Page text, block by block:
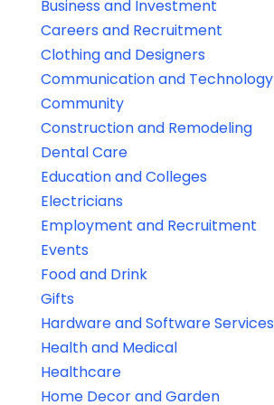
Business and Investment
Careers and Recruitment
Clothing and Designers
Communication and Technology
Community
Construction and Remodeling
Dental Care
Education and Colleges
Electricians
Employment and Recruitment
Events
Food and Drink
Gifts
Hardware and Software Services
Health and Medical
Healthcare
Home Decor and Garden